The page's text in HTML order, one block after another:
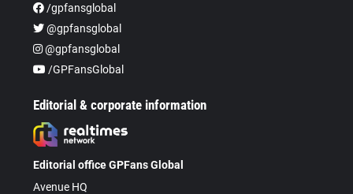
/gpfansglobal
@gpfansglobal
@gpfansglobal
/GPFansGlobal
Editorial & corporate information
Editorial office GPFans Global
Avenue HQ